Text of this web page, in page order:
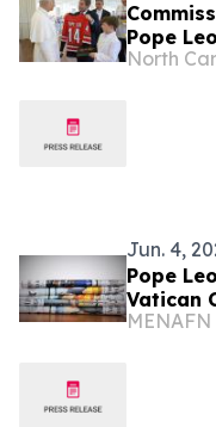
Pope
North
Jun. 4,
Pope
Vatican
MENAFN